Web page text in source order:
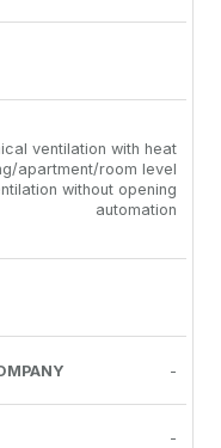
ventilation with heat
apartment/room level
without opening
automation
-
-